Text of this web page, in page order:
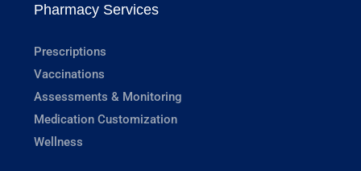
Pharmacy Services
Prescriptions
Vaccinations
Assessments & Monitoring
Medication Customization
Wellness